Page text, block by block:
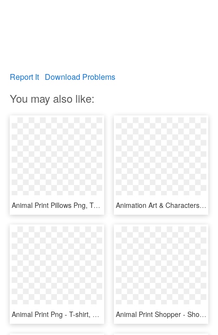
Report It Download Problems
You may also like:
Animal Print Pillows Png, Transparent Png Animation Art & Characters Dakimakura Anime Rwby Blondie - Art Yang Xiao Long, HD Png Download
Animal Print Png - T-shirt, Transparent Png Animal Print Shopper - Shoulder Bag, HD Png Download